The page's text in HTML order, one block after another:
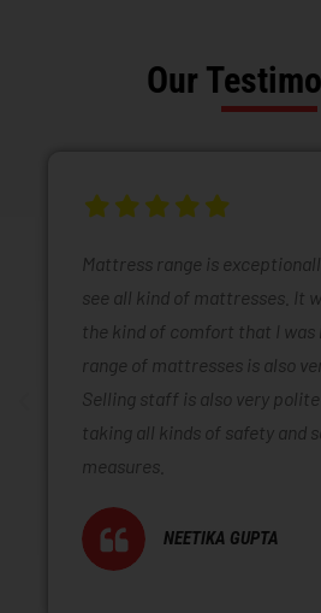
Our
Mattress range is
see all kind of mattresses. It
the kind of comfort that I was
range of mattresses is also
Selling staff is also very
taking all kinds of safety and
measures.
NEETIKA GUPTA